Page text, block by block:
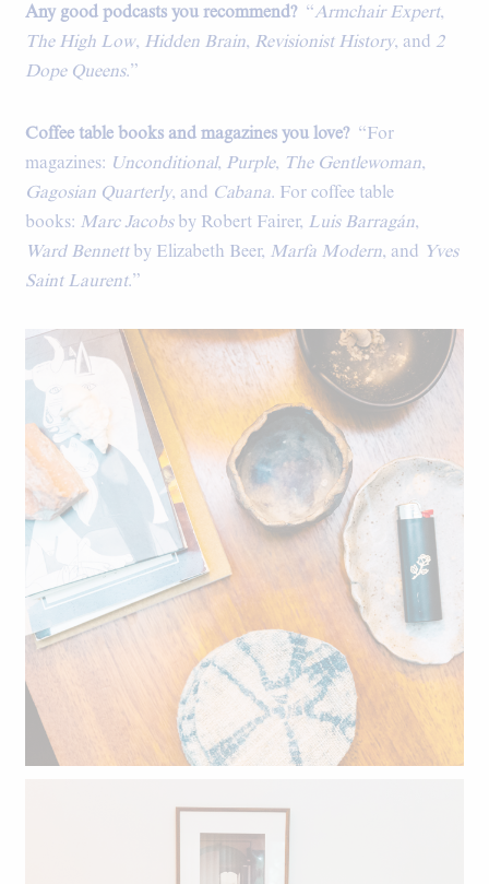
Any good podcasts you recommend?“Armchair Expert,
The High Low, Hidden Brain, Revisionist History, and 2
Dope Queens.”
Coffee table books and magazines you love?“For
magazines: Unconditional, Purple, The Gentlewoman,
Gagosian Quarterly, and Cabana. For coffee table
books: Marc Jacobsby Robert Fairer, Luis Barragán,
Ward Bennettby Elizabeth Beer, Marfa Modern, and Yves
Saint Laurent.”